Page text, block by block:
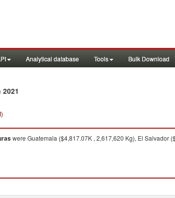
Analytical database Tools Bulk Download
2021
were Guatemala ($4,817.07K , 2,617,620 Kg), El Salvador